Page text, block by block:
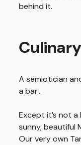
behind it.
A semiotician
a bar…
Except it’s not a
sunny, beautiful
Our very own